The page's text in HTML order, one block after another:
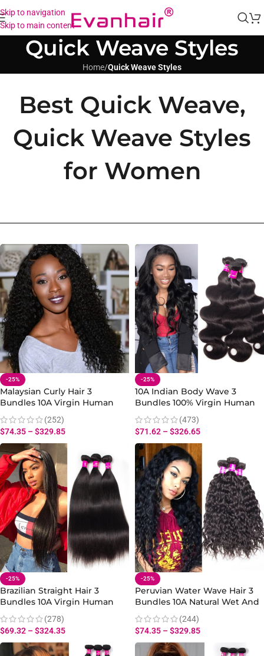
Skip to navigation
Skip to main content
Quick Weave Styles
Home/Quick Weave Styles
Best Quick Weave,
Quick Weave Styles
for Women
-25%
Malaysian Curly Hair 3
Bundles 10A Virgin Human
Curly Hair Bundles 10-30 Inch
(252)
$74.35 –$329.85
-25%
10A Indian Body Wave 3
Bundles 100% Virgin Human
Body Hair Extensions
(473)
$71.62 –$326.65
-25%
Brazilian Straight Hair 3
Bundles 10A Virgin Human
Straight Hair Bundles
(278)
$69.32 –$324.35
-25%
Peruvian Water Wave Hair 3
Bundles 10A Natural Wet And
Wavy Human Hair Extensions
(244)
$74.35 –$329.85